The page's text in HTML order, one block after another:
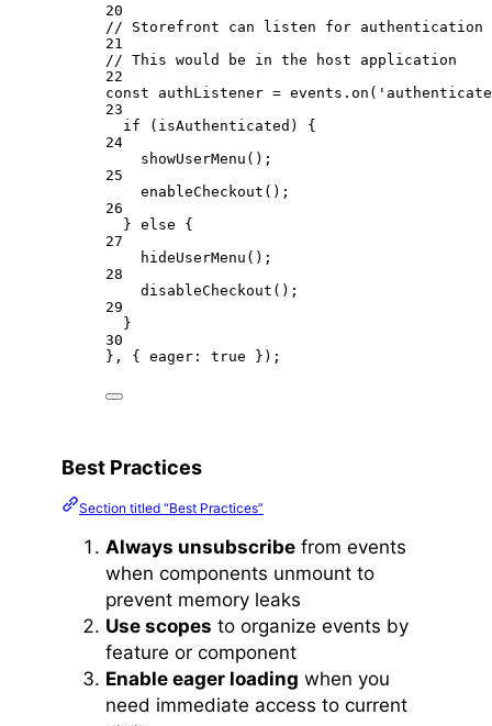
20
// Storefront can listen for authentication
21
// This would be in the host application
22
const
authListener = events. on (
23
if (isAuthenticated) {
24
showUserMenu ();
25
enableCheckout ();
26
} else {
27
hideUserMenu ();
28
disableCheckout ();
29
}
30
}, { eager: true });
Best Practices
Section titled “Best Practices”
Always unsubscribe from events
when components unmount to
prevent memory leaks
Use scopes to organize events by
feature or component
Enable eager loading when you
need immediate access to current